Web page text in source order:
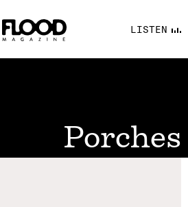
LISTEN
FACEBOOK
YOUTUBE
Porches